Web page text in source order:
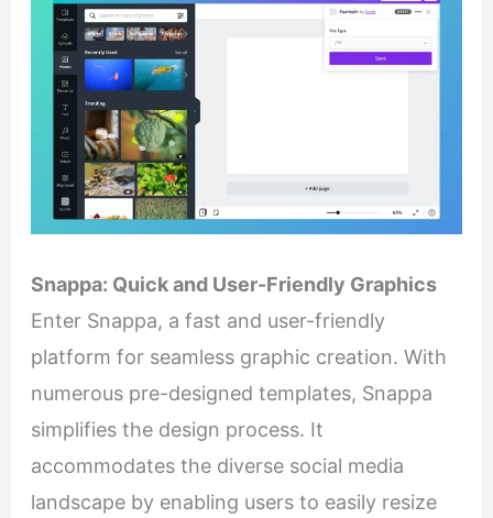
Snappa: Quick and User-Friendly Graphics
Enter Snappa, a fast and user-friendly
platform for seamless graphic creation. With
numerous pre-designed templates, Snappa
simplifies the design process. It
accommodates the diverse social media
landscape by enabling users to easily resize